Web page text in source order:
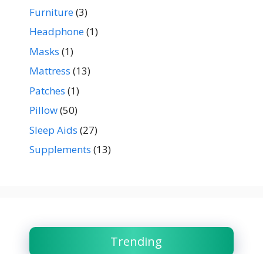
Furniture(3)
Headphone(1)
Masks (1)
Mattress (13)
Patches (1)
Pillow(50)
Sleep Aids (27)
Supplements (13)
Trending